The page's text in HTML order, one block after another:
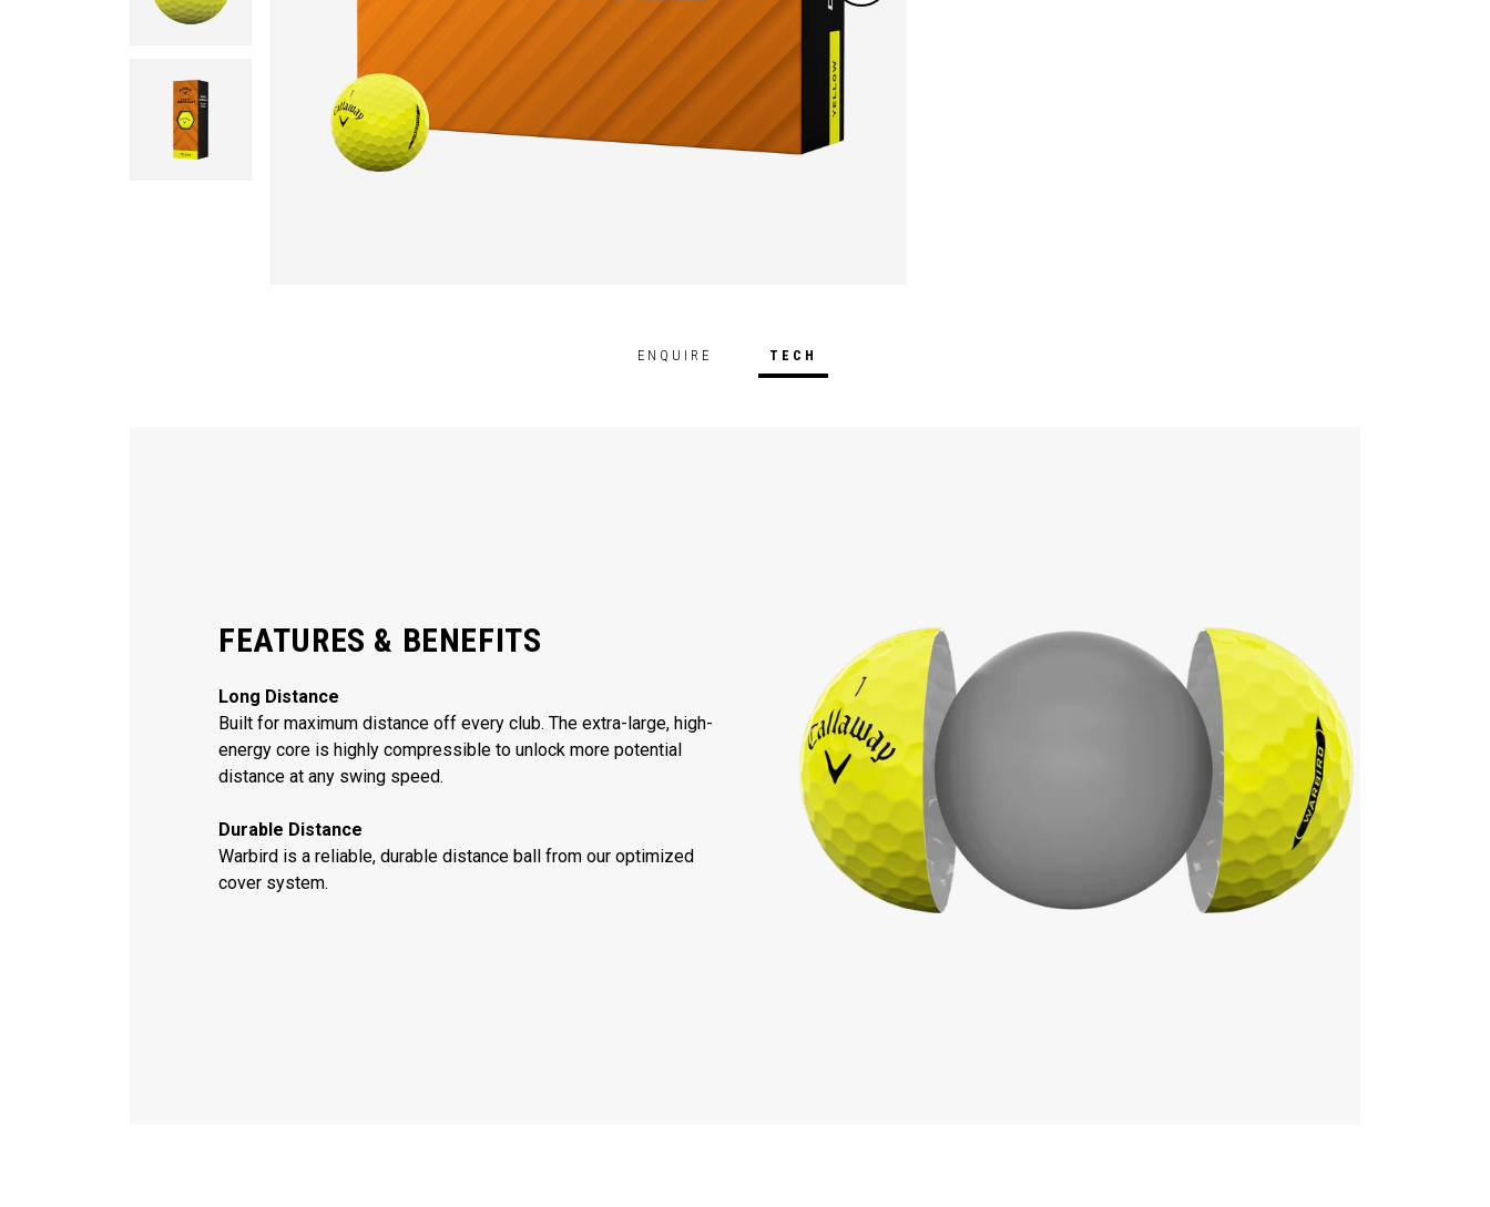
ENQUIRE TECH
FEATURES & BENEFITS
Long Distance
Built for maximum distance off every club. The extra-large, high-
energy core is highly compressible to unlock more potential
distance at any swing speed.
Durable Distance
Warbird is a reliable, durable distance ball from our optimized
cover system.